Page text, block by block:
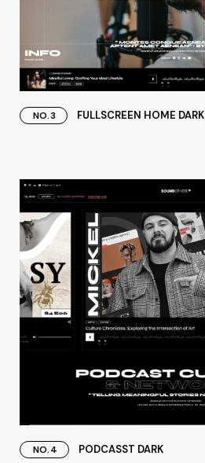
NO.3 FULLSCREEN HOME DARK
NO.4 PODCASST DARK